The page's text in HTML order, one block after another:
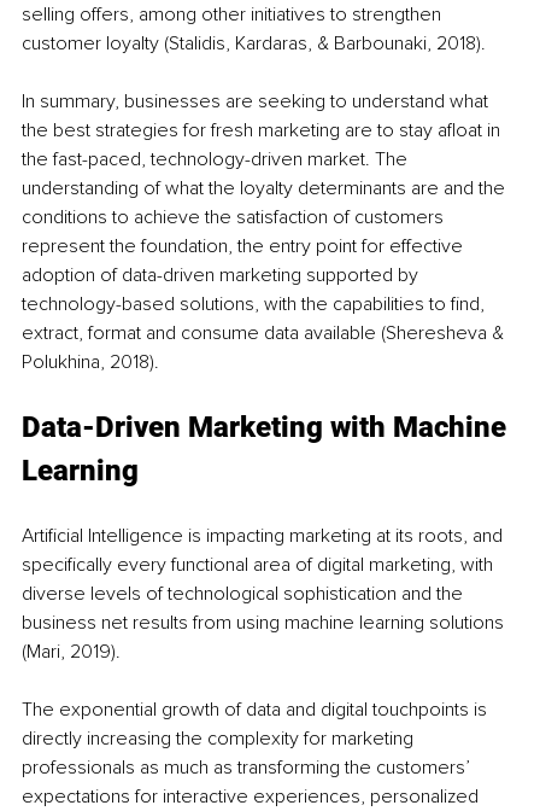
selling offers, among other initiatives to strengthen
customer loyalty (Stalidis, Kardaras, & Barbounaki, 2018).
In summary, businesses are seeking to understand what
the best strategies for fresh marketing are to stay afloat in
the fast-paced, technology-driven market. The
understanding of what the loyalty determinants are and the
conditions to achieve the satisfaction of customers
represent the foundation, the entry point for effective
adoption of data-driven marketing supported by
technology-based solutions, with the capabilities to find,
extract, format and consume data available (Sheresheva &
Polukhina, 2018).
Data-Driven Marketing with Machine
Learning
Artificial Intelligence is impacting marketing at its roots, and
specifically every functional area of digital marketing, with
diverse levels of technological sophistication and the
business net results from using machine learning solutions
(Mari, 2019).
The exponential growth of data and digital touchpoints is
directly increasing the complexity for marketing
professionals as much as transforming the customers’
expectations for interactive experiences, personalized